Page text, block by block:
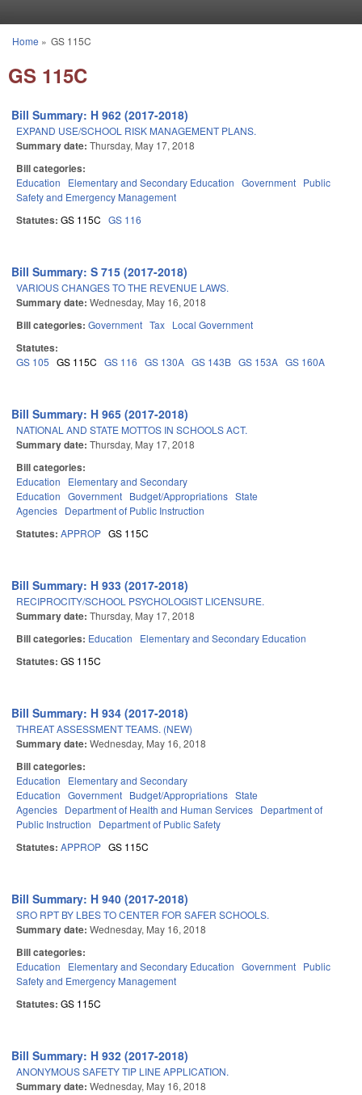
You are here
Home » GS 115C
GS 115C
Bill Summary: H 962 (2017-2018)
EXPAND USE/SCHOOL RISK MANAGEMENT PLANS.
Summary date: Thursday, May 17, 2018
Bill categories:
Education Elementary and Secondary Education Government Public
Safety and Emergency Management
Statutes: GS 115C GS 116
Bill Summary: S 715 (2017-2018)
VARIOUS CHANGES TO THE REVENUE LAWS.
Summary date: Wednesday, May 16, 2018
Bill categories: Government Tax Local Government
Statutes:
GS 105 GS 115C GS 116 GS 130A GS 143B GS 153A GS 160A
Bill Summary: H 965 (2017-2018)
NATIONAL AND STATE MOTTOS IN SCHOOLS ACT.
Summary date: Thursday, May 17, 2018
Bill categories:
Education
Elementary and Secondary
Education Government Budget/Appropriations State
Agencies Department of Public Instruction
Statutes: APPROP GS 115C
Bill Summary: H 933 (2017-2018)
RECIPROCITY/SCHOOL PSYCHOLOGIST LICENSURE.
Summary date: Thursday, May 17, 2018
Bill categories: Education Elementary and Secondary Education
Statutes: GS 115C
Bill Summary: H 934 (2017-2018)
THREAT ASSESSMENT TEAMS. (NEW)
Summary date: Wednesday, May 16, 2018
Bill categories:
Education
Elementary and Secondary
Education Government Budget/Appropriations State
Agencies Department of Health and Human Services Department of
Public Instruction
Department of Public Safety
Statutes: APPROP GS 115C
Bill Summary: H 940 (2017-2018)
SRO RPT BY LBES TO CENTER FOR SAFER SCHOOLS.
Summary date: Wednesday, May 16, 2018
Bill categories:
Education Elementary and Secondary Education Government Public
Safety and Emergency Management
Statutes: GS 115C
Bill Summary: H 932 (2017-2018)
ANONYMOUS SAFETY TIP LINE APPLICATION.
Summary date: Wednesday, May 16, 2018